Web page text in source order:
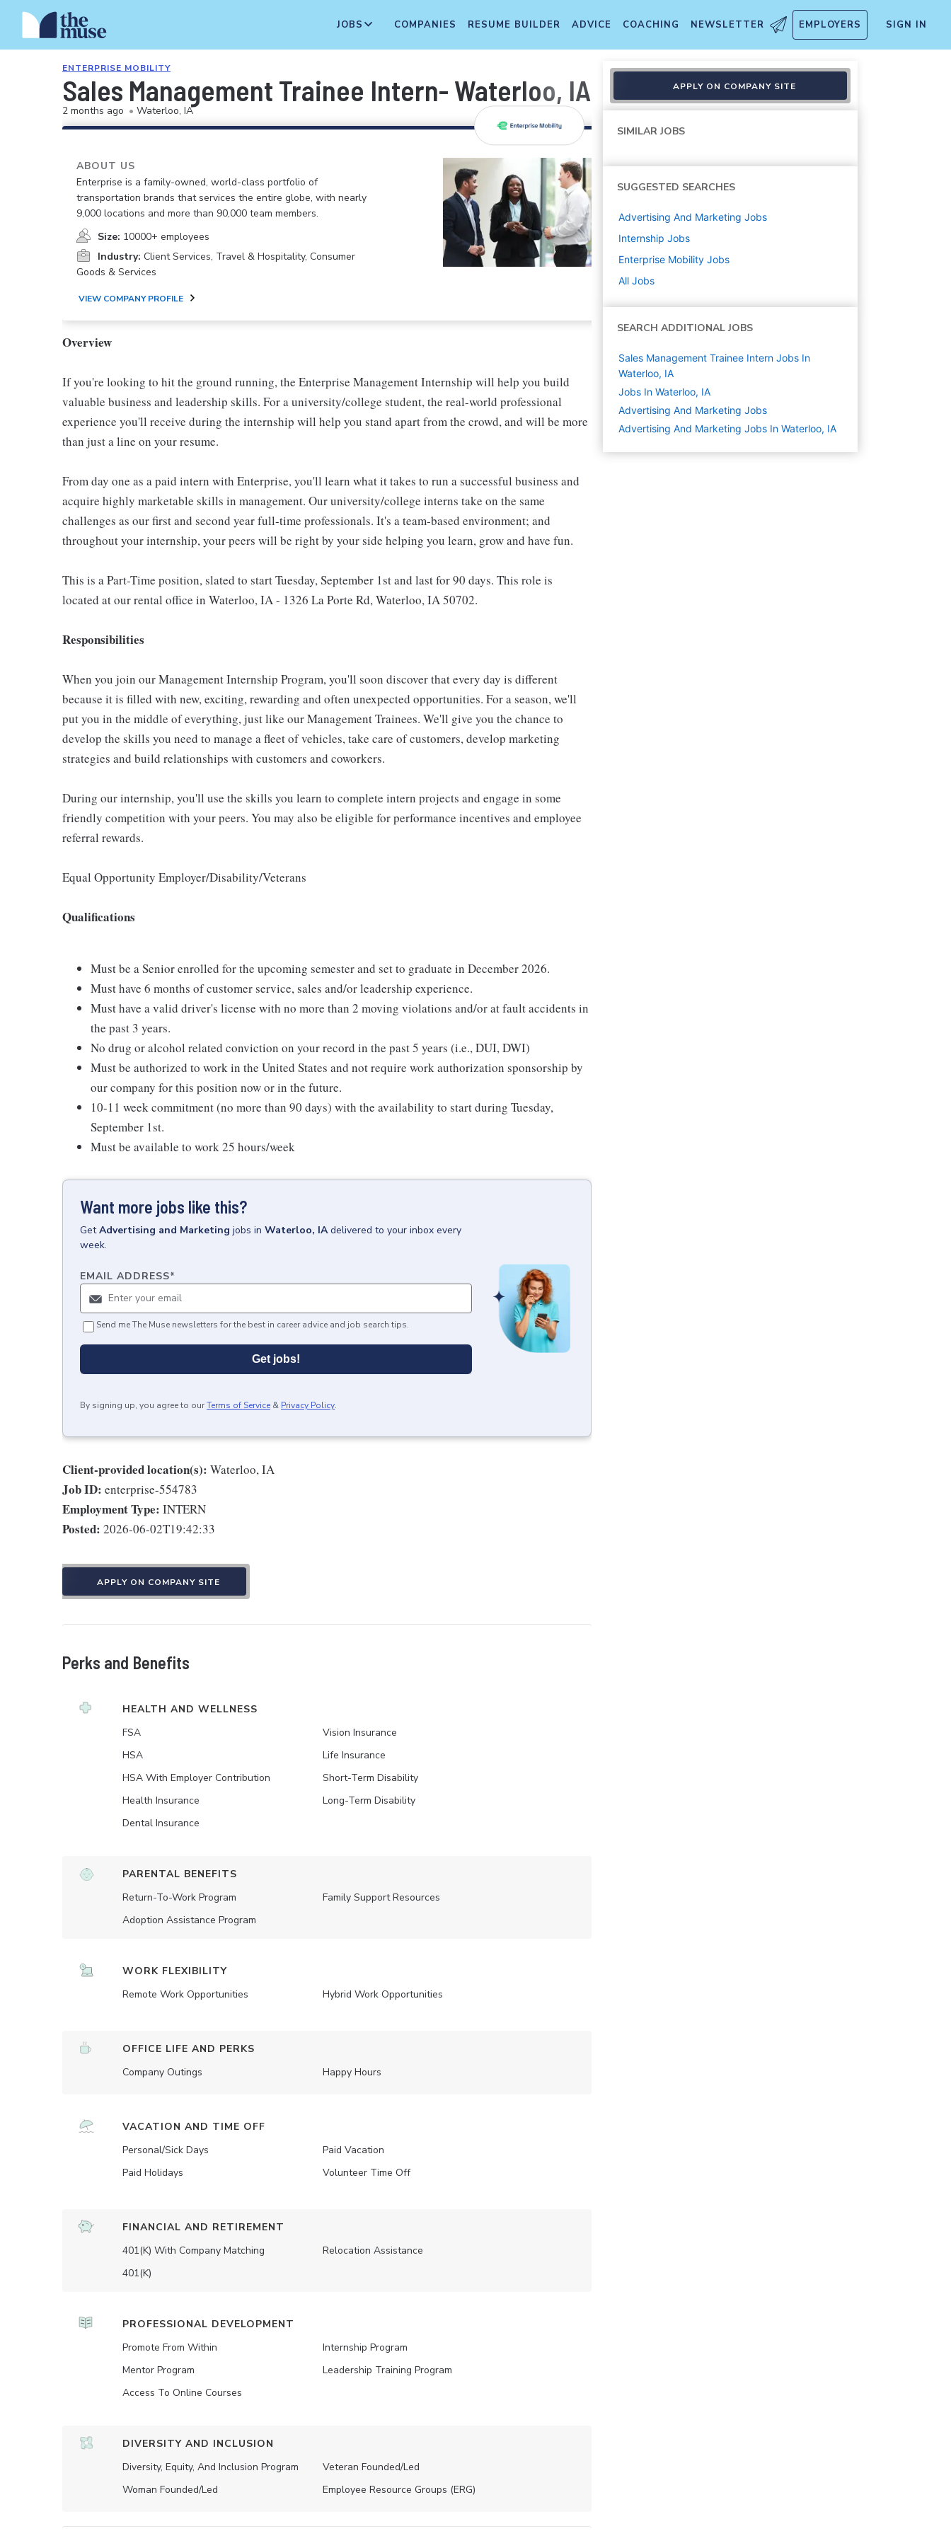
JOBS COMPANIES RESUME BUILDER ADVICE COACHING NEWSLETTER EMPLOYERS SIGN IN
ENTERPRISE MOBILITY
Sales Management Trainee Intern- Waterloo, IA Fall 2026
2 months ago • Waterloo, IA
ABOUT US
Enterprise is a family-owned, world-class portfolio of
transportation brands that services the entire globe, with nearly
9,000 locations and more than 90,000 team members.
Size: 10000+ employees
Industry: Client Services, Travel & Hospitality, Consumer
Goods & Services
VIEW COMPANY PROFILE
Overview
If you're looking to hit the ground running, the Enterprise Management Internship will help you build
valuable business and leadership skills. For a university/college student, the real-world professional
experience you'll receive during the internship will help you stand apart from the crowd, and will be more
than just a line on your resume.
From day one as a paid intern with Enterprise, you'll learn what it takes to run a successful business and
acquire highly marketable skills in management. Our university/college interns take on the same
challenges as our first and second year full-time professionals. It's a team-based environment; and
throughout your internship, your peers will be right by your side helping you learn, grow and have fun.
This is a Part-Time position, slated to start Tuesday, September 1st and last for 90 days. This role is
located at our rental office in Waterloo, IA - 1326 La Porte Rd, Waterloo, IA 50702.
Responsibilities
When you join our Management Internship Program, you'll soon discover that every day is different
because it is filled with new, exciting, rewarding and often unexpected opportunities. For a season, we'll
put you in the middle of everything, just like our Management Trainees. We'll give you the chance to
develop the skills you need to manage a fleet of vehicles, take care of customers, develop marketing
strategies and build relationships with customers and coworkers.
During our internship, you'll use the skills you learn to complete intern projects and engage in some
friendly competition with your peers. You may also be eligible for performance incentives and employee
referral rewards.
Equal Opportunity Employer/Disability/Veterans
Qualifications
Must be a Senior enrolled for the upcoming semester and set to graduate in December 2026.
Must have 6 months of customer service, sales and/or leadership experience.
Must have a valid driver's license with no more than 2 moving violations and/or at fault accidents in
the past 3 years.
No drug or alcohol related conviction on your record in the past 5 years (i.e., DUI, DWI)
Must be authorized to work in the United States and not require work authorization sponsorship by
our company for this position now or in the future.
10-11 week commitment (no more than 90 days) with the availability to start during Tuesday,
September 1st.
Must be available to work 25 hours/week
Want more jobs like this?
GetAdvertising and Marketing jobs in Waterloo, IA delivered to your inbox every
week.
EMAIL ADDRESS*
Send me The Muse newsletters for the best in career advice and job search tips.
Get jobs!
By signing up, you agree to ourTerms of Service & Privacy Policy.
Client-provided location(s): Waterloo, IA
Job ID: enterprise-554783
Employment Type: INTERN
Posted: 2026-06-02T19:42:33
APPLY ON COMPANY SITE
Perks and Benefits
HEALTH AND WELLNESS
FSA
HSA
HSA With Employer Contribution
Health Insurance
Dental Insurance
Vision Insurance
Life Insurance
Short-Term Disability
Long-Term Disability
PARENTAL BENEFITS
Return-To-Work Program
Adoption Assistance Program
Family Support Resources
WORK FLEXIBILITY
Remote Work Opportunities
Hybrid Work Opportunities
OFFICE LIFE AND PERKS
Company Outings
Happy Hours
VACATION AND TIME OFF
Personal/Sick Days
Paid Holidays
Paid Vacation
Volunteer Time Off
FINANCIAL AND RETIREMENT
401(K) With Company Matching
401(K)
Relocation Assistance
PROFESSIONAL DEVELOPMENT
Promote From Within
Mentor Program
Access To Online Courses
Internship Program
Leadership Training Program
DIVERSITY AND INCLUSION
Diversity, Equity, And Inclusion Program
Woman Founded/led
Veteran Founded/led
Employee Resource Groups (ERG)
APPLY ON COMPANY SITE
SIMILAR JOBS
SUGGESTED SEARCHES
Advertising And Marketing Jobs
Internship Jobs
Enterprise Mobility Jobs
All Jobs
SEARCH ADDITIONAL JOBS
Sales Management Trainee Intern Jobs In
Waterloo, IA
Jobs In Waterloo, IA
Advertising And Marketing Jobs
Advertising And Marketing Jobs In Waterloo, IA